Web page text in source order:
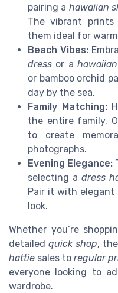
pairing a hawaiian
The vibrant prints
them ideal for
Beach Vibes:
dress or a
or bamboo orchid
day by the sea.
Family Matching:
the entire family.
to create
photographs.
Evening Elegance:
selecting a dress
Pair it with elegant
look.
Whether you’re
detailedquick shop,
hattie sales to regular
everyone looking to
wardrobe.